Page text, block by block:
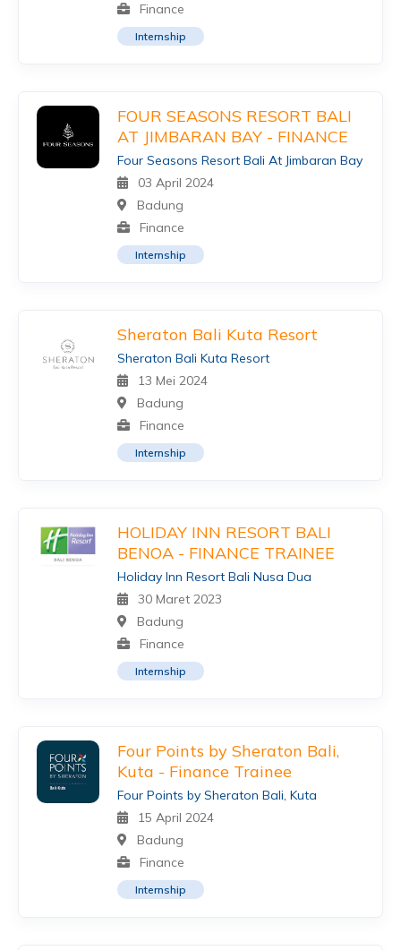
Finance
Internship
FOUR SEASONS RESORT BALI
AT JIMBARAN BAY - FINANCE
Four Seasons Resort Bali At Jimbaran Bay
03 April 2024
Badung
Finance
Internship
Sheraton Bali Kuta Resort
Sheraton Bali Kuta Resort
13 Mei 2024
Badung
Finance
Internship
HOLIDAY INN RESORT BALI
BENOA - FINANCE TRAINEE
Holiday Inn Resort Bali Nusa Dua
30 Maret 2023
Badung
Finance
Internship
Four Points by Sheraton Bali,
Kuta - Finance Trainee
Four Points by Sheraton Bali, Kuta
15 April 2024
Badung
Finance
Internship